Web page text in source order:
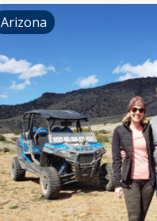
Arizona